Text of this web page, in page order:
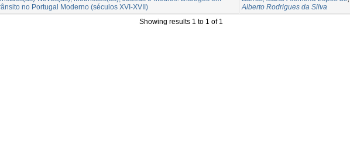
no Portugal Moderno (séculos XVI-XVII)
Alberto Rodrigues da Silva
Showing results 1 to 1 of 1